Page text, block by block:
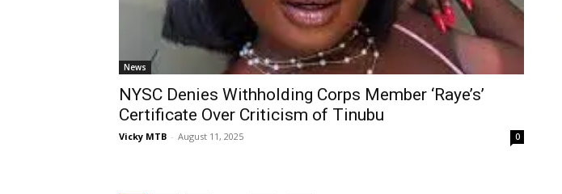
News
NYSC Denies Withholding Corps Member ‘Raye’s’
Certificate Over Criticism of Tinubu
Vicky MTB - August 11, 2025 0